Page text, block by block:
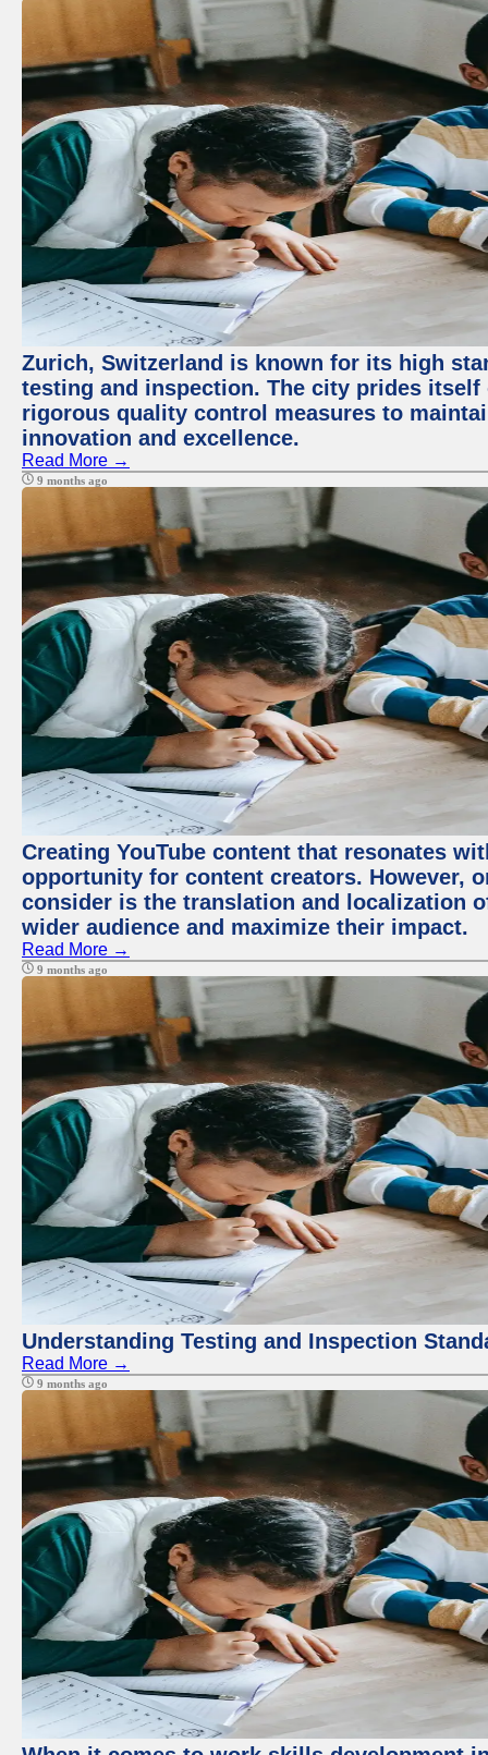
Zurich, Switzerland is known for its high
testing and inspection. The city prides
rigorous quality control measures to
innovation and excellence.
Read More →
9 months ago
Creating YouTube content that resonates
opportunity for content creators. However,
consider is the translation and localization
wider audience and maximize their impact.
Read More →
9 months ago
Understanding Testing and Inspection
Read More →
9 months ago